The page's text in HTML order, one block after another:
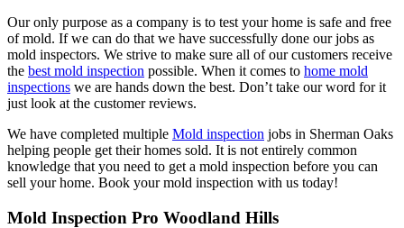
Our only purpose as a company is to test your home is safe and free
of mold. If we can do that we have successfully done our jobs as
mold inspectors. We strive to make sure all of our customers receive
the best mold inspection possible. When it comes to home mold
inspections we are hands down the best. Don’t take our word for it
just look at the customer reviews.
We have completed multiple Mold inspection jobs in Sherman Oaks
helping people get their homes sold. It is not entirely common
knowledge that you need to get a mold inspection before you can
sell your home. Book your mold inspection with us today!
Mold Inspection Pro Woodland Hills